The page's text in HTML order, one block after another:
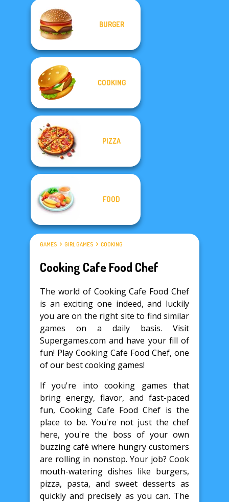
BURGER
COOKING
PIZZA
FOOD
GAMES GIRL GAMES COOKING
Cooking Cafe Food Chef
The world of Cooking Cafe Food Chef
is an exciting one indeed, and luckily
you are on the right site to find similar
games on a daily basis. Visit
Supergames.com and have your fill of
fun! Play Cooking Cafe Food Chef, one
of our best cooking games!
If you're into cooking games that
bring energy, flavor, and fast-paced
fun, Cooking Cafe Food Chef is the
place to be. You're not just the chef
here, you're the boss of your own
buzzing café where hungry customers
are rolling in nonstop. Your job? Cook
mouth-watering dishes like burgers,
pizza, pasta, and sweet desserts as
quickly and precisely as you can. The